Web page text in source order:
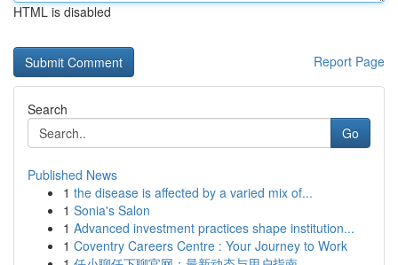
HTML is disabled
Report Page
Search
Go
Published News
1 the disease is affected by a varied mix of...
1 Sonia's Salon
1 Advanced investment practices shape institution...
1 Coventry Careers Centre : Your Journey to Work